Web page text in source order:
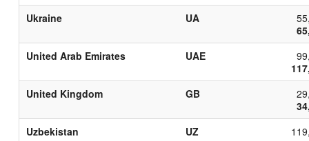
Ukraine
UA
United Arab Emirates
UAE
United Kingdom
GB
Uzbekistan
UZ